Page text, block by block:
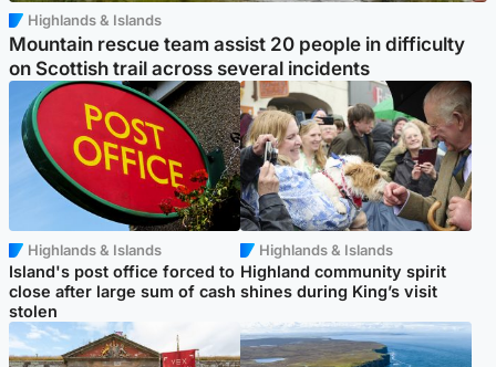
Highlands & Islands
Mountain rescue team assist 20 people in difficulty
on Scottish trail across several incidents
Highlands & Islands
Island's post office forced to
close after large sum of cash
stolen
Highlands & Islands
Highland community spirit
shines during King’s visit